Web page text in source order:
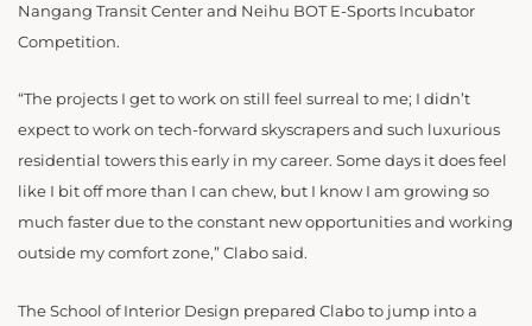
Nangang Transit Center and Neihu BOT E-Sports Incubator
Competition.
“The projects I get to work on still feel surreal to me; I didn’t
expect to work on tech-forward skyscrapers and such luxurious
residential towers this early in my career. Some days it does feel
like I bit off more than I can chew, but I know I am growing so
much faster due to the constant new opportunities and working
outside my comfort zone,” Clabo said.
The School of Interior Design prepared Clabo to jump into a